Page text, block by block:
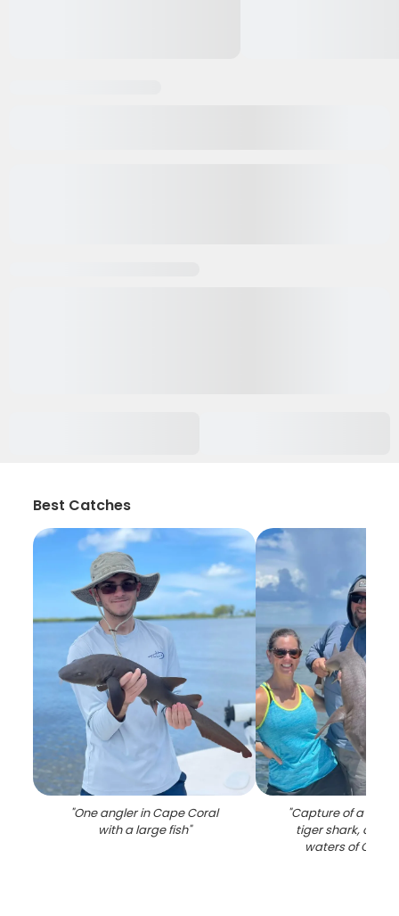
Best Catches
"One angler in Cape Coral
with a large fish"
"Capture of a
tiger shark,
waters of Cape